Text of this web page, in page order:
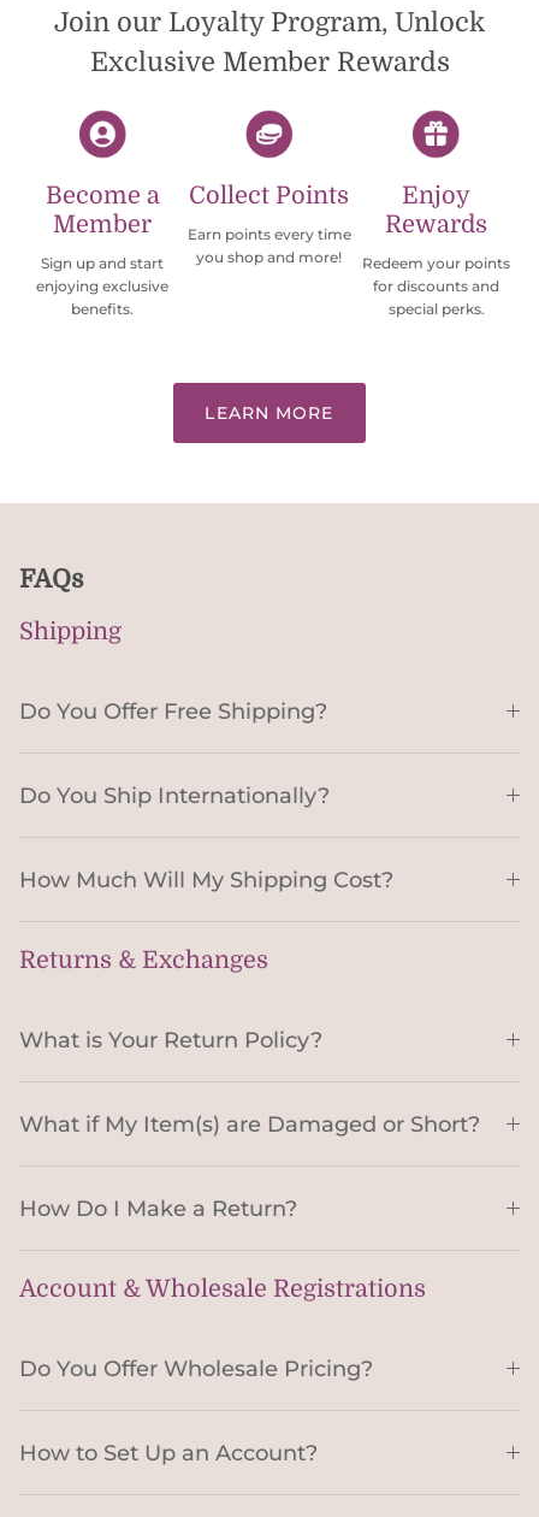
beadsofcambay again.
Join our Loyalty Program, Unlock
Exclusive Member Rewards
Become a
Member
Sign up and start
enjoying exclusive
benefits.
Collect Points
Earn points every time
you shop and more!
Enjoy
Rewards
Redeem your points
for discounts and
special perks.
LEARN MORE
FAQs
Shipping
Do You Offer Free Shipping?
Do You Ship Internationally?
How Much Will My Shipping Cost?
Returns & Exchanges
What is Your Return Policy?
What if My Item(s) are Damaged or Short?
How Do I Make a Return?
Account & Wholesale Registrations
Do You Offer Wholesale Pricing?
How to Set Up an Account?